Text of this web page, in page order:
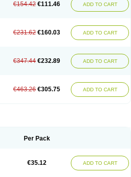
€154.42 €111.46 ADD TO CART
€231.62 €160.03 ADD TO CART
€347.44 €232.89 ADD TO CART
€463.26 €305.75 ADD TO CART
Per Pack
€35.12 ADD TO CART